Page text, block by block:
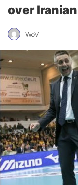
over Iranian
WoV